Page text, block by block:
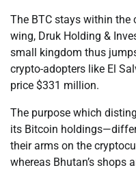
The BTC stays within the
wing, Druk Holding &
small kingdom thus
crypto-adopters like El
price $331 million.
The purpose which
its Bitcoin
their arms on the
whereas Bhutan’s shops